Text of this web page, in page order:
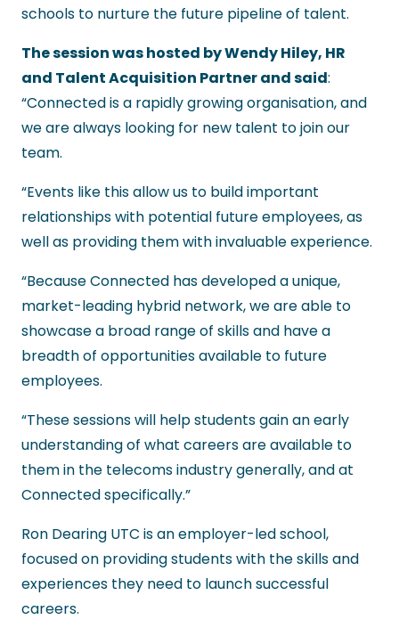
schools to nurture the future pipeline of talent.
The session was hosted by Wendy Hiley, HR
and Talent Acquisition Partner and said:
“Connected is a rapidly growing organisation, and
we are always looking for new talent to join our
team.
“Events like this allow us to build important
relationships with potential future employees, as
well as providing them with invaluable experience.
“Because Connected has developed a unique,
market-leading hybrid network, we are able to
showcase a broad range of skills and have a
breadth of opportunities available to future
employees.
“These sessions will help students gain an early
understanding of what careers are available to
them in the telecoms industry generally, and at
Connected specifically.”
Ron Dearing UTC is an employer-led school,
focused on providing students with the skills and
experiences they need to launch successful
careers.